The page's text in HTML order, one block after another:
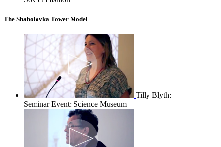
The Shabolovka Tower Model
Tilly Blyth:
Seminar Event: Science Museum